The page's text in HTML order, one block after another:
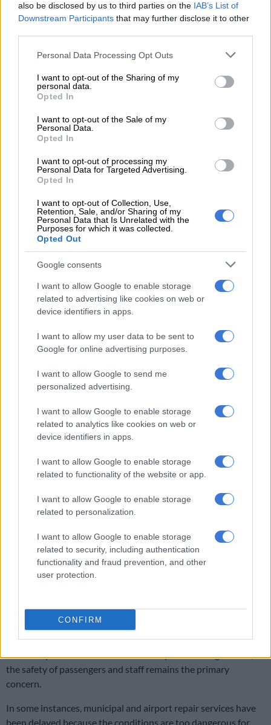
also be disclosed by us to third parties on the IAB’s List of
Downstream Participants that may further disclose it to other
Please note that this website/app uses one or more Google
not limited to your visit or usage behaviour. You may click to
grant or deny consent to Google and its third-party tags to
use your data for below specified purposes in below Google
consent section.
Personal Data Processing Opt Outs
I want to opt-out of the Sharing of my
personal data.
Opted In
I want to opt-out of the Sale of my
Personal Data.
Opted In
I want to opt-out of processing my
Personal Data for Targeted Advertising.
Opted In
I want to opt-out of Collection, Use,
Retention, Sale, and/or Sharing of my
Personal Data that Is Unrelated with the
Purposes for which it was collected.
Opted Out
Google consents
I want to allow Google to enable storage
related to advertising like cookies on web or
device identifiers in apps.
I want to allow my user data to be sent to
Google for online advertising purposes.
I want to allow Google to send me
personalized advertising.
I want to allow Google to enable storage
related to analytics like cookies on web or
device identifiers in apps.
I want to allow Google to enable storage
related to functionality of the website or app.
I want to allow Google to enable storage
related to personalization.
I want to allow Google to enable storage
related to security, including authentication
functionality and fraud prevention, and other
user protection.
CONFIRM
utilise the ACSA Mobile App or contact their airlines directly
to track their specific flight status.
READ MORE Rain to disrupt long weekend in Cape Town
“Exceptional skill” amidst the chaos
The severity of the weather was evident in dramatic reports of
cockpit crews battling intense wind and rain to land
One notable incident involved a FlySafair Boeing 737-800 (ZS-
International.
Observers praised the crew of flight FA692 for their resilience
after the storm forced them into two “go-arounds”-an aviation
safety manoeuvre where a landing is aborted as the plane
The pilots successfully touched down on their third attempt,
earning high praise from the aviation community on social
“Two go-arounds in stormy Cape Town
weather conditions, followed by a
controlled, performance and accurate
touchdown on the third approach.
Outstanding situational awareness and
operational judgment,” a witness noted
online, calling for applause for the
Thursday’s weather: Fine and cool conditions with showers in parts
Safety protocols take priority
the safety of passengers and staff remains the primary
concern.
In some instances, municipal and airport repair services have
been delayed because the conditions are too dangerous for